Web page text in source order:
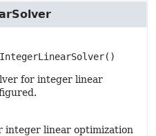
()
for integer linear
integer linear optimization